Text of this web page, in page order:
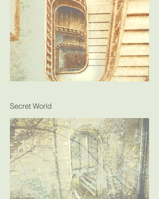
Secret World